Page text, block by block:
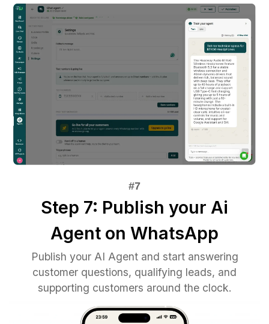
Step 7: Publish your Ai
Agent on WhatsApp
Publish your AI Agent and start answering
customer questions, qualifying leads, and
supporting customers around the clock.